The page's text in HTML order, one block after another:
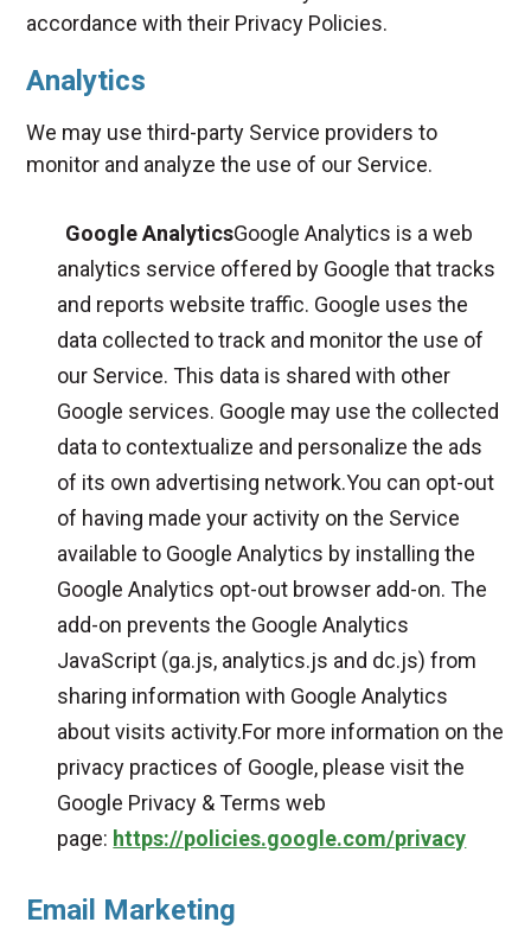
accordance with their Privacy Policies.
Analytics
We may use third-party Service providers to
monitor and analyze the use of our Service.
Google AnalyticsGoogle Analytics is a web
analytics service offered by Google that tracks
and reports website traffic. Google uses the
data collected to track and monitor the use of
our Service. This data is shared with other
Google services. Google may use the collected
data to contextualize and personalize the ads
of its own advertising network.You can opt-out
of having made your activity on the Service
available to Google Analytics by installing the
Google Analytics opt-out browser add-on. The
add-on prevents the Google Analytics
JavaScript (ga.js, analytics.js and dc.js) from
sharing information with Google Analytics
about visits activity.For more information on the
privacy practices of Google, please visit the
Google Privacy & Terms web
page: https://policies.google.com/privacy
Email Marketing